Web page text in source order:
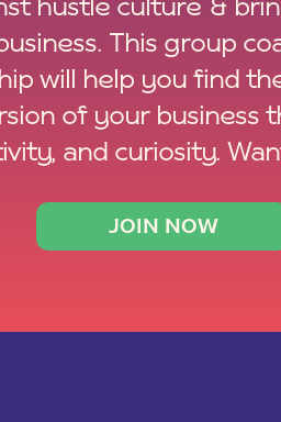
JOIN NOW
hustle culture &
This group
will help you find
of your business
and curiosity.